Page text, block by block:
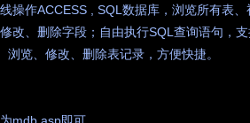
操作ACCESS , SQL数据库，浏览所有表
改、删除字段；自由执行SQL查询语句，
浏览、修改、删除表记录，方便快捷。